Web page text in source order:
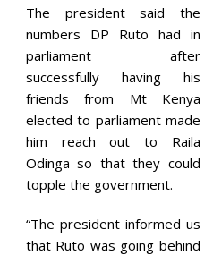
7
2
0
2
2
The president said the
numbers DP Ruto had in
parliament after
successfully having his
friends from Mt Kenya
elected to parliament made
him reach out to Raila
Odinga so that they could
topple the government.
“The president informed us
that Ruto was going behind